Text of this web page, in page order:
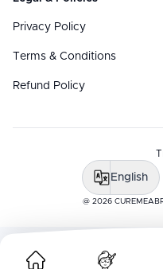
Privacy Policy
Terms & Conditions
Refund Policy
@ 2026
English